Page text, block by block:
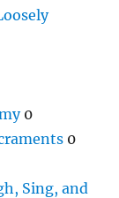
0
0
Sing, and